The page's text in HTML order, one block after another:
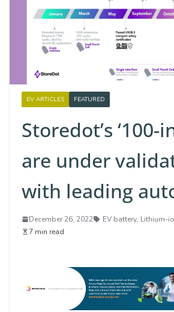
EV ARTICLES FEATURED
Storedot’s ‘100-
are under
with leading
December 26, 2022 EV battery, Lithium-
7 min read